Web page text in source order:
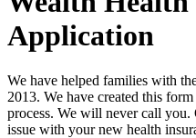
Application
We have helped families with
2013. We have created this
process. We will never call
issue with your new health